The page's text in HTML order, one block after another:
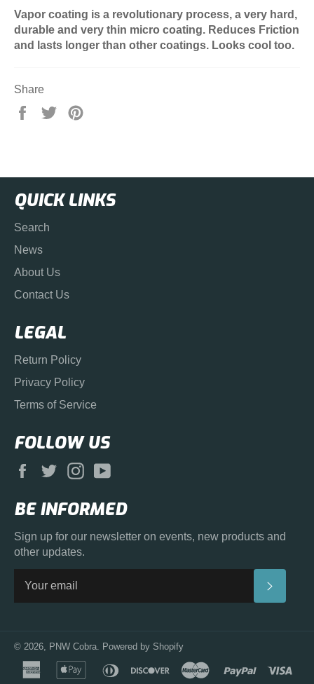
Vapor coating is a revolutionary process, a very hard,
durable and very thin micro coating. Reduces Friction
and lasts longer than other coatings. Looks cool too.
Share
Share
Tweet
QUICK LINKS
Search
News
About Us
Contact Us
LEGAL
Return Policy
Privacy Policy
Terms of Service
FOLLOW US
Facebook
Twitter Instagram
BE INFORMED
Sign up for our newsletter on events, new products and
other updates.
© 2026, PNW Cobra. Powered by Shopify
american
apple
diners
discover master paypal